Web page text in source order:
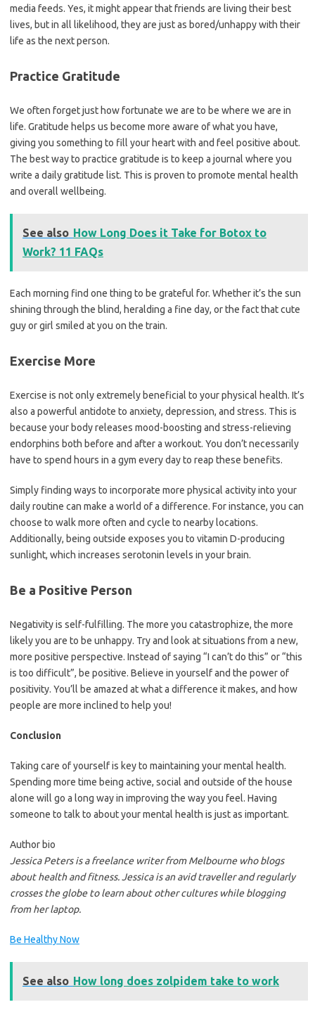
media feeds. Yes, it might appear that friends are living their best
lives, but in all likelihood, they are just as bored/unhappy with their
life as the next person.
Practice Gratitude
We often forget just how fortunate we are to be where we are in
life. Gratitude helps us become more aware of what you have,
giving you something to fill your heart with and feel positive about.
The best way to practice gratitude is to keep a journal where you
write a daily gratitude list. This is proven to promote mental health
and overall wellbeing.
See also How Long Does it Take for Botox to
Work? 11 FAQs
Each morning find one thing to be grateful for. Whether it’s the sun
shining through the blind, heralding a fine day, or the fact that cute
guy or girl smiled at you on the train.
Exercise More
Exercise is not only extremely beneficial to your physical health. It’s
also a powerful antidote to anxiety, depression, and stress. This is
because your body releases mood-boosting and stress-relieving
endorphins both before and after a workout. You don’t necessarily
have to spend hours in a gym every day to reap these benefits.
Simply finding ways to incorporate more physical activity into your
daily routine can make a world of a difference. For instance, you can
choose to walk more often and cycle to nearby locations.
Additionally, being outside exposes you to vitamin D-producing
sunlight, which increases serotonin levels in your brain.
Be a Positive Person
Negativity is self-fulfilling. The more you catastrophize, the more
likely you are to be unhappy. Try and look at situations from a new,
more positive perspective. Instead of saying “I can’t do this” or “this
is too difficult”, be positive. Believe in yourself and the power of
positivity. You’ll be amazed at what a difference it makes, and how
people are more inclined to help you!
Conclusion
Taking care of yourself is key to maintaining your mental health.
Spending more time being active, social and outside of the house
alone will go a long way in improving the way you feel. Having
someone to talk to about your mental health is just as important.
Author bio
Jessica Peters is a freelance writer from Melbourne who blogs
about health and fitness. Jessica is an avid traveller and regularly
crosses the globe to learn about other cultures while blogging
from her laptop.
Be Healthy Now
See also How long does zolpidem take to work